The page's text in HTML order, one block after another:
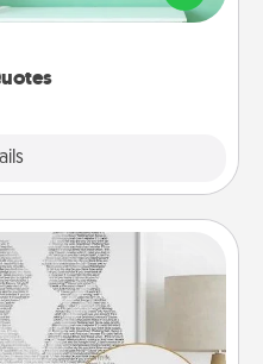
energize the person you
Portrait